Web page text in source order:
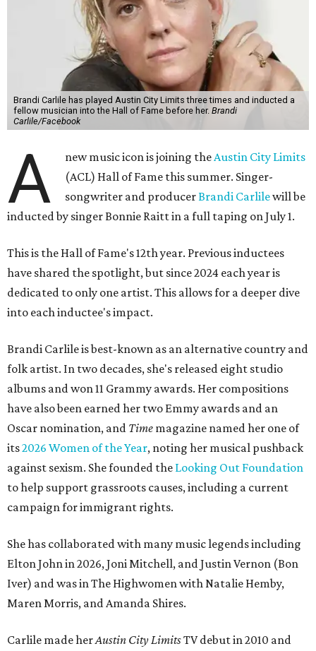
Brandi Carlile has played Austin City Limits three times and inducted a
fellow musician into the Hall of Fame before her. Brandi
Carlile/Facebook
A new music icon is joining theAustin City Limits
(ACL) Hall of Fame this summer. Singer-
songwriter and producerBrandi Carlilewill be
inducted by singer Bonnie Raitt in a full taping on July 1.
This is the Hall of Fame's 12th year. Previous inductees
have shared the spotlight, but since 2024 each year is
dedicated to only one artist. This allows for a deeper dive
into each inductee's impact.
Brandi Carlile is best-known as an alternative country and
folk artist. In two decades, she's released eight studio
albums and won 11 Grammy awards. Her compositions
have also been earned her two Emmy awards and an
Oscar nomination, and Time magazine named her one of
its2026 Women of the Year, noting her musical pushback
against sexism. She founded the Looking Out Foundation
to help support grassroots causes, including a current
campaign for immigrant rights.
She has collaborated with many music legends including
Elton John in 2026, Joni Mitchell, and Justin Vernon (Bon
Iver) and was in The Highwomen with Natalie Hemby,
Maren Morris, and Amanda Shires.
Carlile made herAustin City LimitsTV debut in 2010 and